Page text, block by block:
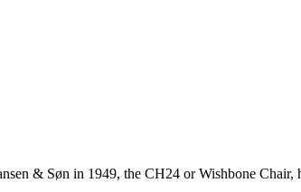
& Søn in 1949, the CH24 or Wishbone